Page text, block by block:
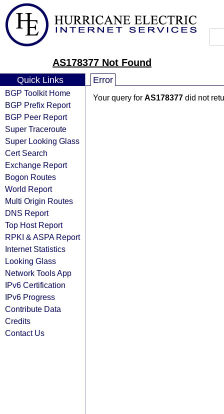
AS178377 Not Found
Quick Links
BGP Toolkit Home
BGP Prefix Report
BGP Peer Report
Super Traceroute
Super Looking Glass
Cert Search
Exchange Report
Bogon Routes
World Report
Multi Origin Routes
DNS Report
Top Host Report
RPKI & ASPA Report
Internet Statistics
Looking Glass
Network Tools App
IPv6 Certification
IPv6 Progress
Contribute Data
Credits
Contact Us
Error
Your query for AS178377 did not